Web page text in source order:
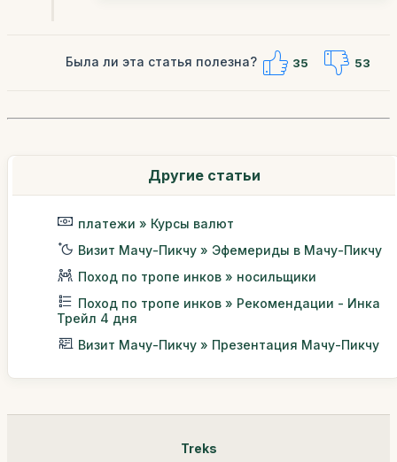
Была ли эта статья полезна? 35 53
Другие статьи
платежи » Курсы валют
Визит Мачу-Пикчу » Эфемериды в Мачу-Пикчу
Поход по тропе инков » носильщики
Поход по тропе инков » Рекомендации - Инка
Трейл 4 дня
Визит Мачу-Пикчу » Презентация Мачу-Пикчу
Treks